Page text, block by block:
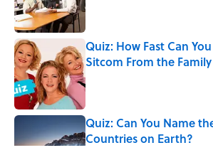
Quiz: How Fast Can
Sitcom From the
Published by on Invalid Date
Quiz: Can You Name
Countries on Earth?